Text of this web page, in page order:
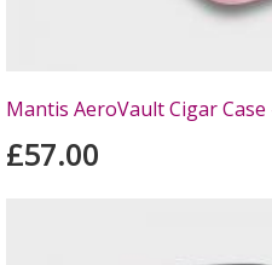
Mantis AeroVault Cigar
£57.00